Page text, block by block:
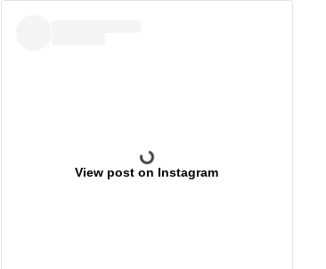
View post on Instagram